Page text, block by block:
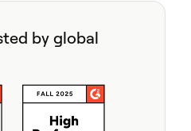
by global